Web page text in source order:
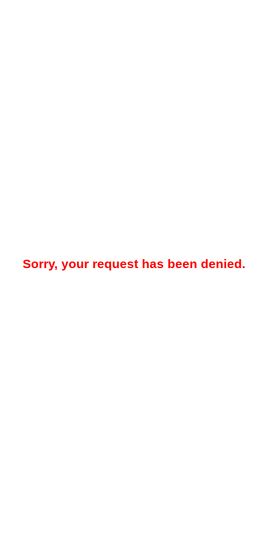
Sorry, your request has been denied.